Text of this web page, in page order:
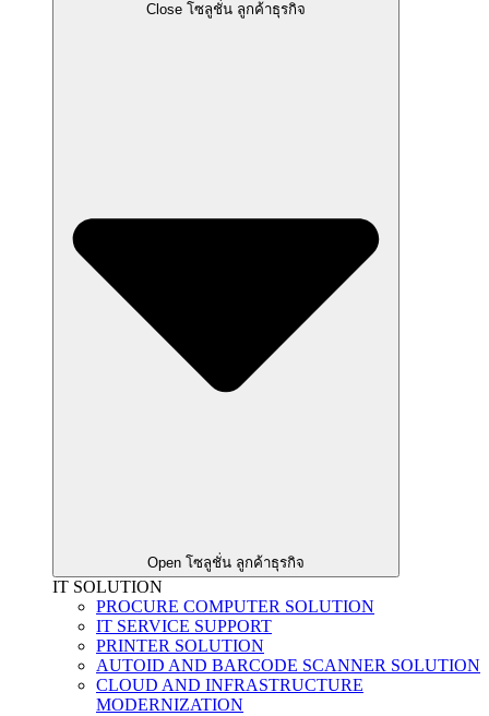
Close โซลูชั่น ลูกค้าธุรกิจ
Open โซลูชั่น ลูกค้าธุรกิจ
IT SOLUTION
PROCURE COMPUTER SOLUTION
IT SERVICE SUPPORT
PRINTER SOLUTION
AUTOID AND BARCODE SCANNER SOLUTION
CLOUD AND INFRASTRUCTURE
MODERNIZATION